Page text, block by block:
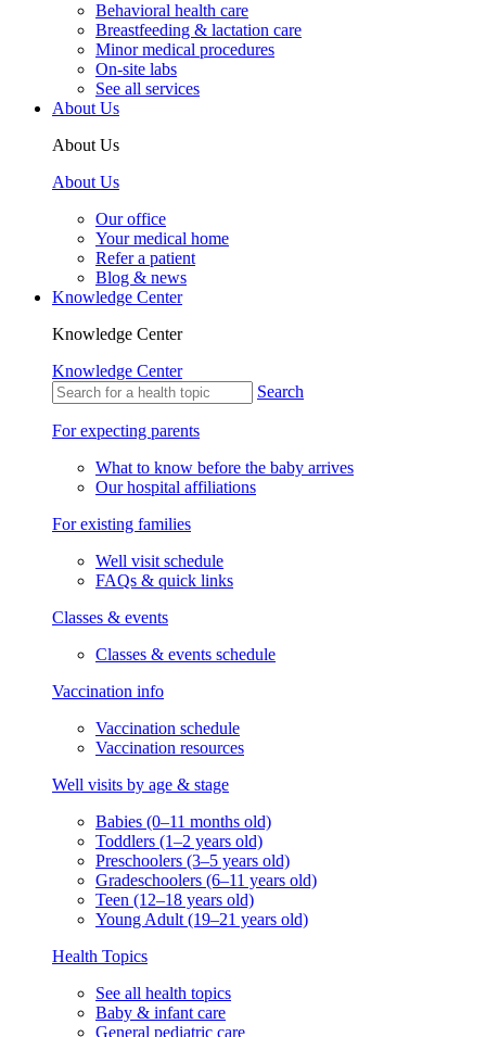
Behavioral health care
Breastfeeding & lactation care
Minor medical procedures
On-site labs
See all services
About Us
About Us
About Us
Our office
Your medical home
Refer a patient
Blog & news
Knowledge Center
Knowledge Center
Knowledge Center
Search
For expecting parents
What to know before the baby arrives
Our hospital affiliations
For existing families
Well visit schedule
FAQs & quick links
Classes & events
Classes & events schedule
Vaccination info
Vaccination schedule
Vaccination resources
Well visits by age & stage
Babies (0–11 months old)
Toddlers (1–2 years old)
Preschoolers (3–5 years old)
Gradeschoolers (6–11 years old)
Teen (12–18 years old)
Young Adult (19–21 years old)
Health Topics
See all health topics
Baby & infant care
General pediatric care